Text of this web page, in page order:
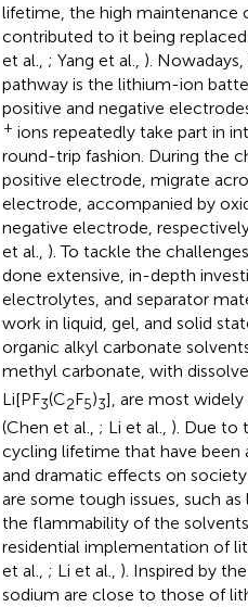
lifetime, the high maintenance
contributed to it being
et al., ; Yang et al., ).
pathway is the lithium-ion
positive and negative electrodes
+ ions repeatedly take part in
round-trip fashion. During the
positive electrode, migrate
electrode, accompanied by
negative electrode,
et al., ). To tackle the
done extensive, in-depth
electrolytes, and separator
work in liquid, gel, and solid
organic alkyl carbonate
methyl carbonate, with
Li[PF3(C2F5)3], are most
(Chen et al., ; Li et al., ). Due to
cycling lifetime that have been
and dramatic effects on society
are some tough issues, such
the flammability of the
residential implementation of
et al., ; Li et al., ). Inspired by
sodium are close to those of